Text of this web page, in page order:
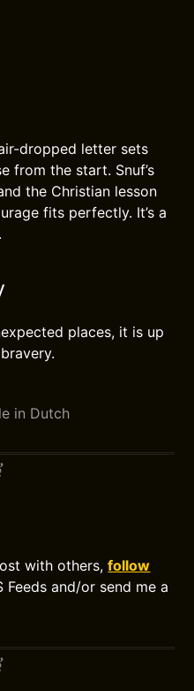
dropped letter sets
from the start. Snuf’s
the Christian lesson
fits perfectly. It’s a
places, it is up
in Dutch
with others,follow
Feeds and/or send me a